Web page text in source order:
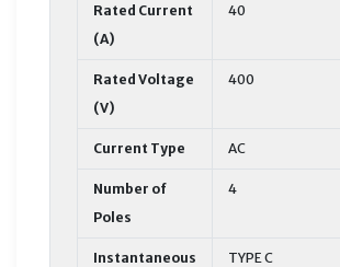
Rated Current
(A)
40
Rated Voltage
(V)
400
Current Type AC
Number of
Poles
4
Instantaneous
TYPE C